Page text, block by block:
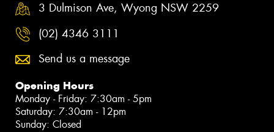
3 Dulmison Ave, Wyong NSW 2259
(02) 4346 3111
Send us a message
Opening Hours
Monday - Friday: 7:30am - 5pm
Saturday: 7:30am - 12pm
Sunday: Closed